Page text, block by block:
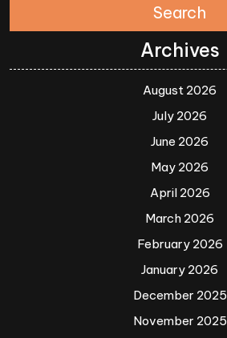
Search
Archives
August 2026
July 2026
June 2026
May 2026
April 2026
March 2026
February 2026
January 2026
December 2025
November 2025